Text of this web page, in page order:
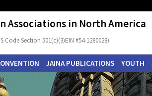
Associations in North America
Section 501(c)(3)EIN #54-1280028)
JAINA PUBLICATIONS YOUTH